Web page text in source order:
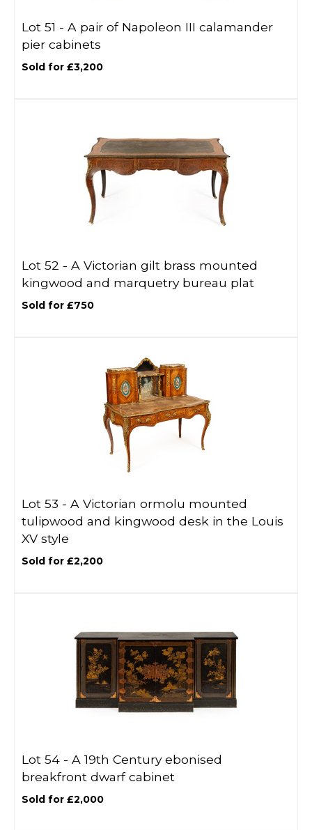
Lot 51 - A pair of Napoleon III calamander
pier cabinets
Sold for £3,200
Lot 52 - A Victorian gilt brass mounted
kingwood and marquetry bureau plat
Sold for £750
Lot 53 - A Victorian ormolu mounted
tulipwood and kingwood desk in the Louis
XV style
Sold for £2,200
Lot 54 - A 19th Century ebonised
breakfront dwarf cabinet
Sold for £2,000